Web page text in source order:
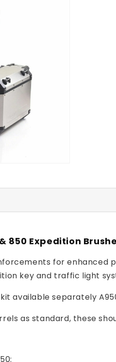
850 Expedition
for enhanced
key and traffic light
available separately
as standard, these